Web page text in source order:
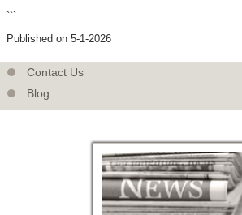
```
Published on 5-1-2026
Contact Us
Blog